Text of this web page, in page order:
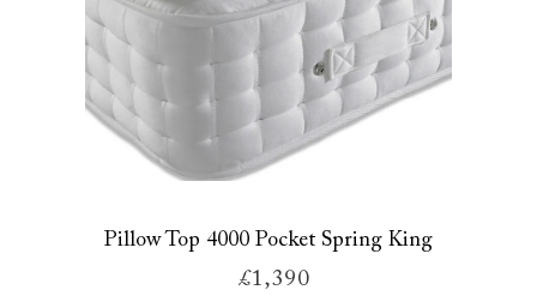
Pillow Top 4000 Pocket Spring King
£1,390